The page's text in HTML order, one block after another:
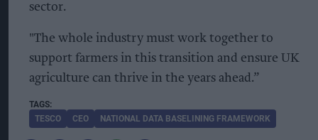
sector.
"The whole industry must work together to
support farmers in this transition and ensure UK
agriculture can thrive in the years ahead.”
TESCO CEO NATIONAL DATA BASELINING FRAMEWORK